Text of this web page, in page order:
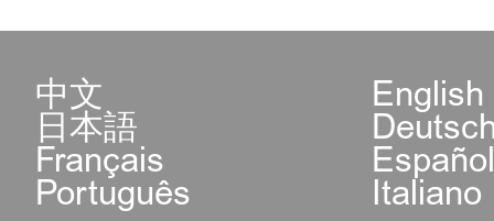
中文 English
日本語
Français
Português Italiano